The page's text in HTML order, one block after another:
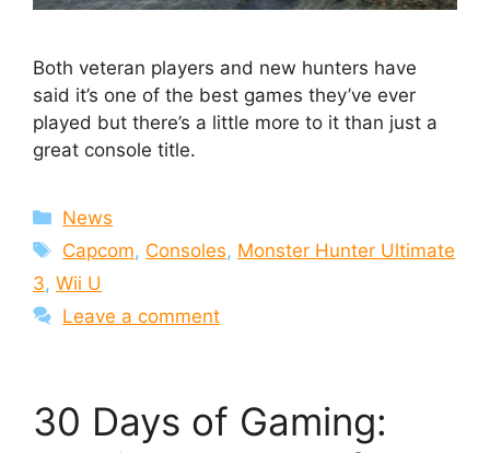
Both veteran players and new hunters have
said it’s one of the best games they’ve ever
played but there’s a little more to it than just a
great console title.
Categories
News
Tags
Capcom, Consoles, Monster Hunter Ultimate
3, Wii U
Leave a comment
30 Days of Gaming: